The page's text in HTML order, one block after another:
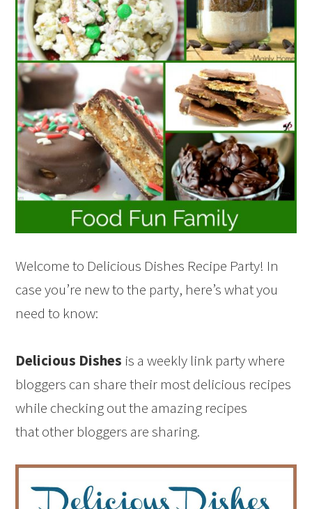
Welcome to Delicious Dishes Recipe Party! In
case you’re new to the party, here’s what you
need to know:
Delicious Dishes is a weekly link party where
bloggers can share their most delicious recipes
while checking out the amazing recipes
that other bloggers are sharing.